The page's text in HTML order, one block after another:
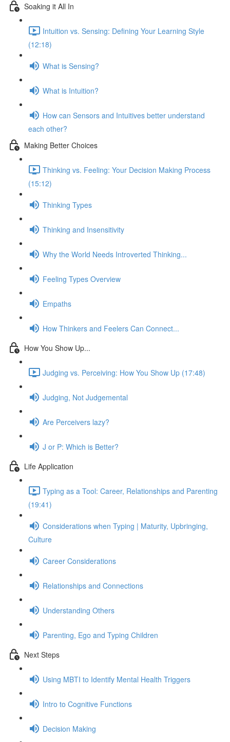
Soaking it All In
Intuition vs. Sensing: Defining Your Learning Style
(12:18)
What is Sensing?
What is Intuition?
How can Sensors and Intuitives better understand
each other?
Making Better Choices
Thinking vs. Feeling: Your Decision Making Process
(15:12)
Thinking Types
Thinking and Insensitivity
Why the World Needs Introverted Thinking...
Feeling Types Overview
Empaths
How Thinkers and Feelers Can Connect...
How You Show Up...
Judging vs. Perceiving: How You Show Up (17:48)
Judging, Not Judgemental
Are Perceivers lazy?
J or P: Which is Better?
Life Application
Typing as a Tool: Career, Relationships and Parenting
(19:41)
Considerations when Typing | Maturity, Upbringing,
Culture
Career Considerations
Relationships and Connections
Understanding Others
Parenting, Ego and Typing Children
Next Steps
Using MBTI to Identify Mental Health Triggers
Intro to Cognitive Functions
Decision Making